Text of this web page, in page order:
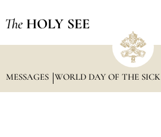
The HOLY SEE
MESSAGES WORLD DAY OF THE SICK